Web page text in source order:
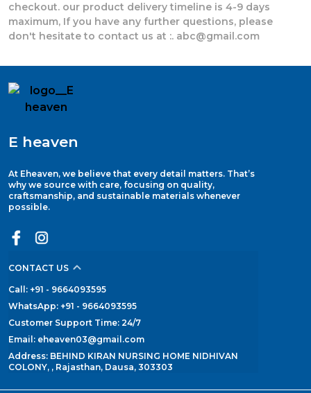
checkout. our product delivery timeline is 4-9 days
maximum, If you have any further questions, please
don't hesitate to contact us at :. abc@gmail.com
E heaven
At Eheaven, we believe that every detail matters. That’s
why we source with care, focusing on quality,
craftsmanship, and sustainable materials whenever
possible.
CONTACT US
Call: +91 - 9664093595
WhatsApp: +91 - 9664093595
Customer Support Time: 24/7
Email: eheaven03@gmail.com
Address: BEHIND KIRAN NURSING HOME NIDHIVAN
COLONY, , Rajasthan, Dausa, 303303